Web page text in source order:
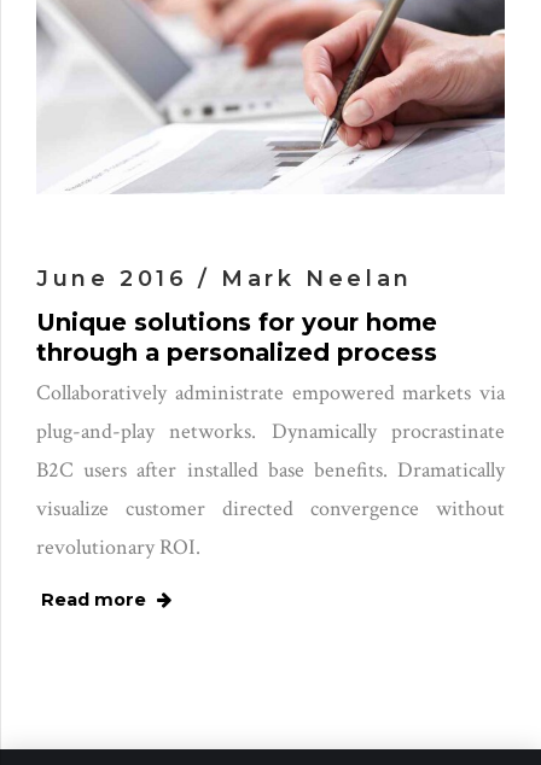
June 2016 / Mark Neelan
Unique solutions for your home
through a personalized process
Collaboratively administrate empowered markets via
plug-and-play networks. Dynamically procrastinate
B2C users after installed base benefits. Dramatically
visualize customer directed convergence without
revolutionary ROI.
Read more